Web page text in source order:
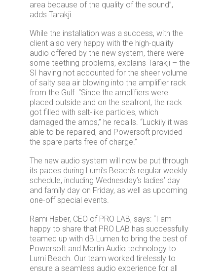
area because of the quality of the sound”,
adds Tarakji.
While the installation was a success, with the
client also very happy with the high-quality
audio offered by the new system, there were
some teething problems, explains Tarakji – the
SI having not accounted for the sheer volume
of salty sea air blowing into the amplifier rack
from the Gulf. “Since the amplifiers were
placed outside and on the seafront, the rack
got filled with salt-like particles, which
damaged the amps,” he recalls. “Luckily it was
able to be repaired, and Powersoft provided
the spare parts free of charge.”
The new audio system will now be put through
its paces during Lumi’s Beach’s regular weekly
schedule, including Wednesday’s ladies’ day
and family day on Friday, as well as upcoming
one-off special events.
Rami Haber, CEO of PRO LAB, says: “I am
happy to share that PRO LAB has successfully
teamed up with dB Lumen to bring the best of
Powersoft and Martin Audio technology to
Lumi Beach. Our team worked tirelessly to
ensure a seamless audio experience for all